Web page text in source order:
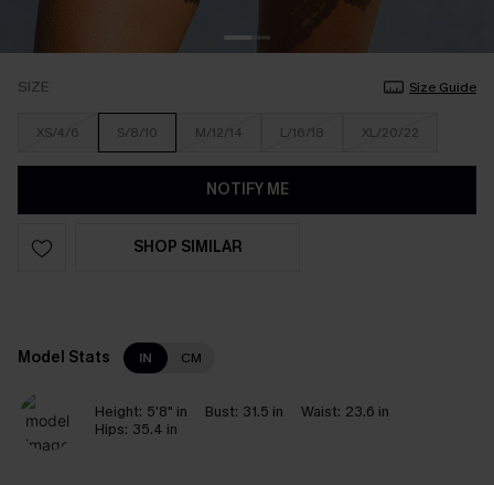
SIZE Size Guide
XS/4/6 S/8/10 M/12/14 L/16/18 XL/20/22
NOTIFY ME
SHOP SIMILAR
Model Stats IN CM
Height: 5'8" in Bust: 31.5 in Waist: 23.6 in
Hips: 35.4 in